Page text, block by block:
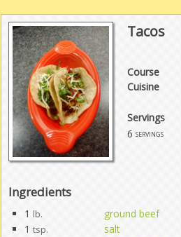
Tacos
Course
Cuisine
Servings
6 servings
Ingredients
1 lb.
ground beef
1 tsp.
salt